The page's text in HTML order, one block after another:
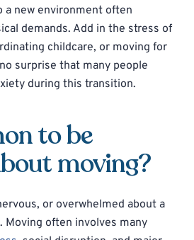
a new environment often
demands. Add in the stress of
childcare, or moving for
surprise that many people
during this transition.
to be
moving?
or overwhelmed about a
Moving often involves many